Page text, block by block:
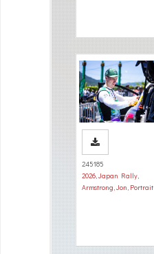
245185
2026,Japan Rally,
Armstrong, Jon, Portrait